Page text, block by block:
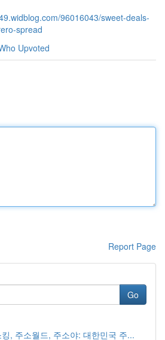
96016043/sweet-deals-
spread
Upvoted
Report Page
Go
, 주소월드, 주소야: 대한민국 주...